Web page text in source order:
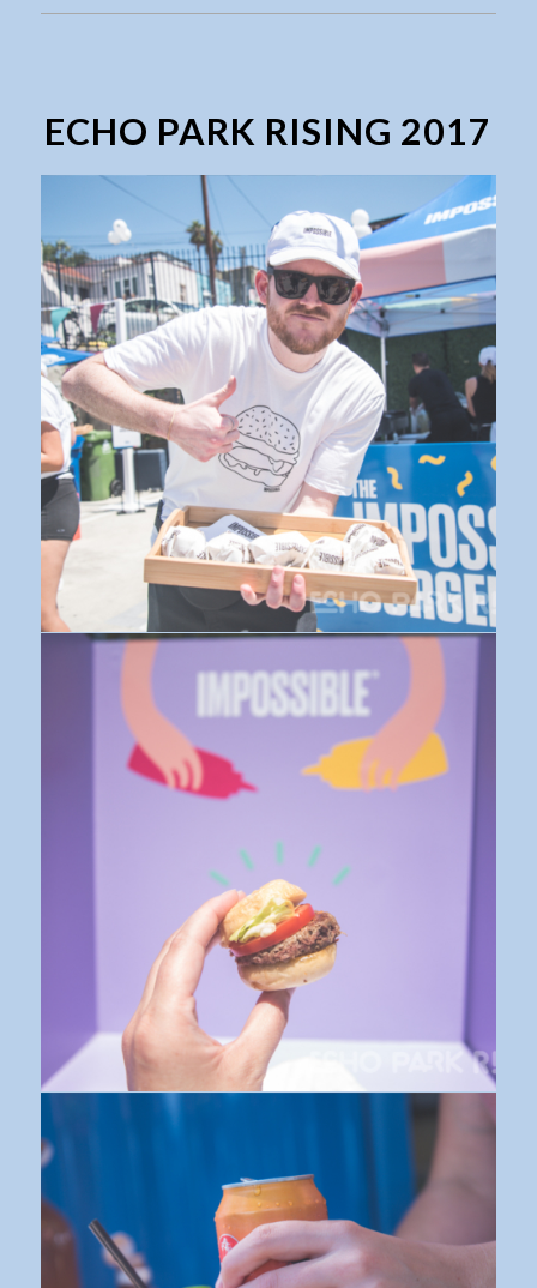
ECHO PARK RISING 2017